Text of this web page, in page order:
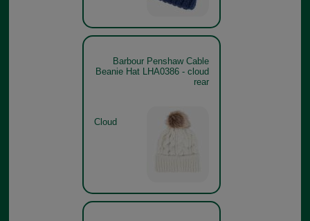
Barbour Penshaw Cable
Beanie Hat LHA0386 - cloud
rear
Cloud